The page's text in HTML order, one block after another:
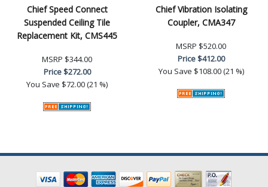
Chief Speed Connect
Suspended Ceiling Tile
Replacement Kit, CMS445
MSRP $344.00
Price$272.00
You Save $72.00 (21 %)
Chief Vibration Isolating
Coupler, CMA347
MSRP $520.00
Price$412.00
You Save $108.00 (21 %)